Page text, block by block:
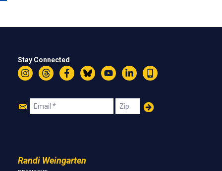
Stay Connected
InstagramThreadsFacebookBlueskyYouTubeLinkedIn
Text
Join
Email Zip
Randi Weingarten